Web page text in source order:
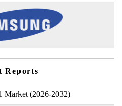
Reports
Market (2026-2032)